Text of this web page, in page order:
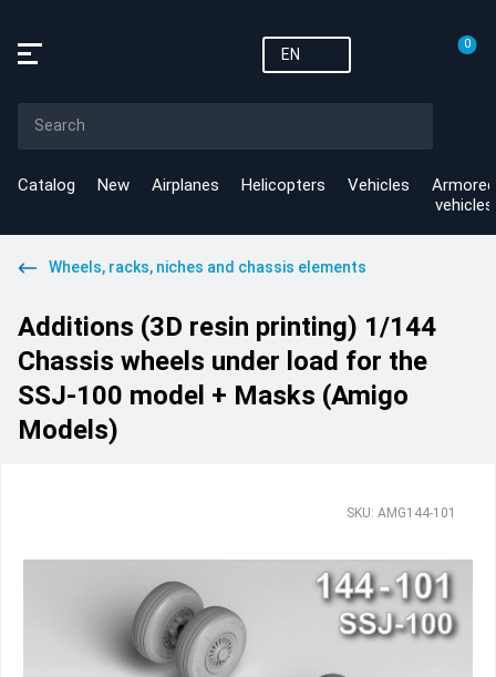
EN
0
Catalog New Airplanes Helicopters Vehicles
Armored
vehicles
Wheels, racks, niches and chassis elements
Additions (3D resin printing) 1/144
Chassis wheels under load for the
SSJ-100 model + Masks (Amigo
Models)
SKU: AMG144-101